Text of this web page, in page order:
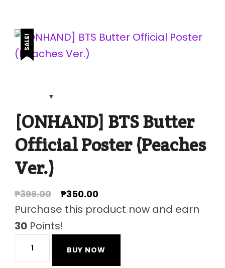
SALE!
[ONHAND] BTS Butter
Official Poster (Peaches
Ver.)
₱399.00
Original
price
was:
₱399.00.
₱350.00Current
price
₱350.00.
Purchase this product now and earn
30 Points!
[ONHAND]
BTS
BUY NOW